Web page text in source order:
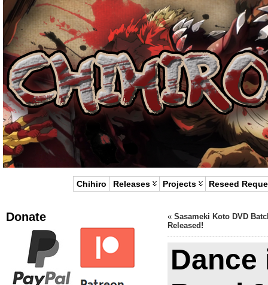
Chihiro Releases Projects Reseed
Donate « Sasameki Koto DVD
Released!